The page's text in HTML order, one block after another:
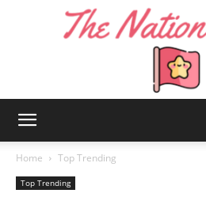
Home Top Trending
Top Trending